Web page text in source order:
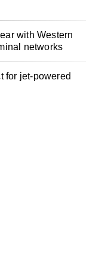
with Western
networks
for jet-powered